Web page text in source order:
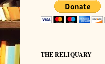
THE RELIQUARY